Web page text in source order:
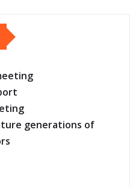
generations of